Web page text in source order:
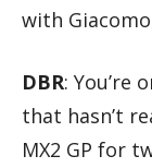
with
DBR: You’re
that hasn’t
MX2 GP for